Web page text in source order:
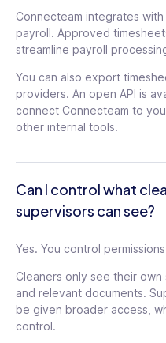
Connecteam integrates
payroll. Approved
streamline payroll
You can also export
providers. An open API is
connect Connecteam to
other internal tools.
Can I control what
supervisors can see?
Yes. You control
Cleaners only see their own
and relevant documents.
be given broader access,
control.